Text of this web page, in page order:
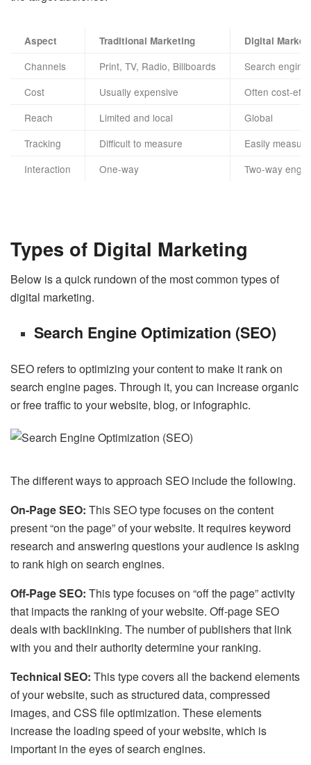
Aspect Traditional Marketing Digital
Channels Print, TV, Radio, Billboards
Search
Cost
Usually expensive
Often cost-
Reach
Limited and local
Global
Tracking
Difficult to measure
Easily
Interaction
One-way Two-way
Types of Digital Marketing
Below is a quick rundown of the most common types of
digital marketing.
Search Engine Optimization (SEO)
SEO refers to optimizing your content to make it rank on
search engine pages. Through it, you can increase organic
or free traffic to your website, blog, or infographic.
The different ways to approach SEO include the following.
On-Page SEO: This SEO type focuses on the content
present “on the page” of your website. It requires keyword
research and answering questions your audience is asking
to rank high on search engines.
Off-Page SEO: This type focuses on “off the page” activity
that impacts the ranking of your website. Off-page SEO
deals with backlinking. The number of publishers that link
with you and their authority determine your ranking.
Technical SEO: This type covers all the backend elements
of your website, such as structured data, compressed
images, and CSS file optimization. These elements
increase the loading speed of your website, which is
important in the eyes of search engines.